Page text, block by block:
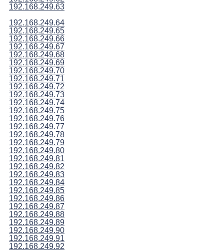
192.168.249.63
192.168.249.64
192.168.249.65
192.168.249.66
192.168.249.67
192.168.249.68
192.168.249.69
192.168.249.70
192.168.249.71
192.168.249.72
192.168.249.73
192.168.249.74
192.168.249.75
192.168.249.76
192.168.249.77
192.168.249.78
192.168.249.79
192.168.249.80
192.168.249.81
192.168.249.82
192.168.249.83
192.168.249.84
192.168.249.85
192.168.249.86
192.168.249.87
192.168.249.88
192.168.249.89
192.168.249.90
192.168.249.91
192.168.249.92